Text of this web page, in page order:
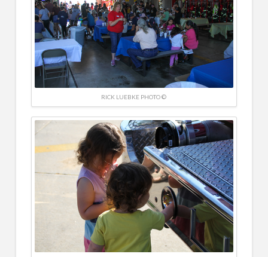
RICK LUEBKE PHOTO ©